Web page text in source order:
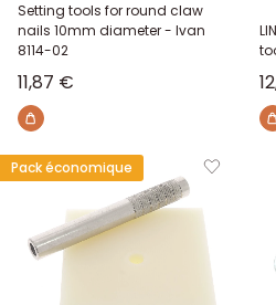
Setting tools for round claw
nails 10mm diameter - Ivan
8114-02
Sale price
11,87 €
Pack économique